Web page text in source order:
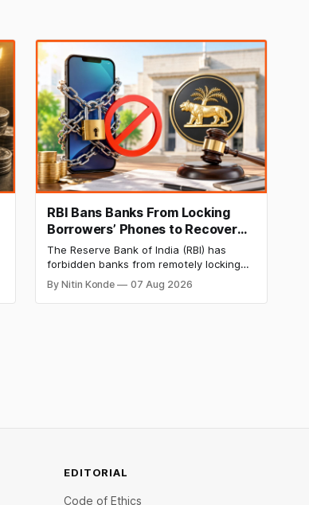
RBI Bans Banks From Locking
Borrowers’ Phones to Recover
Loans
The Reserve Bank of India (RBI) has
forbidden banks from remotely locking
borrowers’ mobile phones, tablets or
laptops to recover loans, except under
certain device-financing arrangements.
By Nitin Konde 07 Aug 2026
EDITORIAL
Code of Ethics